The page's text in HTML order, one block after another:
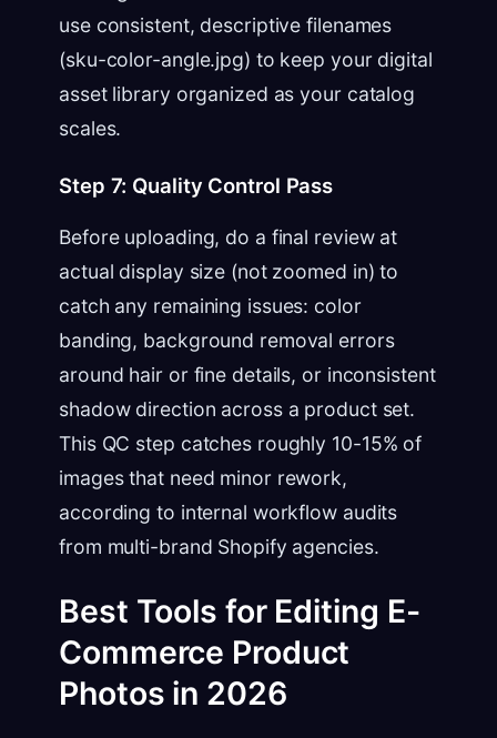
use consistent, descriptive filenames
(sku-color-angle.jpg) to keep your digital
asset library organized as your catalog
scales.
Step 7: Quality Control Pass
Before uploading, do a final review at
actual display size (not zoomed in) to
catch any remaining issues: color
banding, background removal errors
around hair or fine details, or inconsistent
shadow direction across a product set.
This QC step catches roughly 10-15% of
images that need minor rework,
according to internal workflow audits
from multi-brand Shopify agencies.
Best Tools for Editing E-
Commerce Product
Photos in 2026